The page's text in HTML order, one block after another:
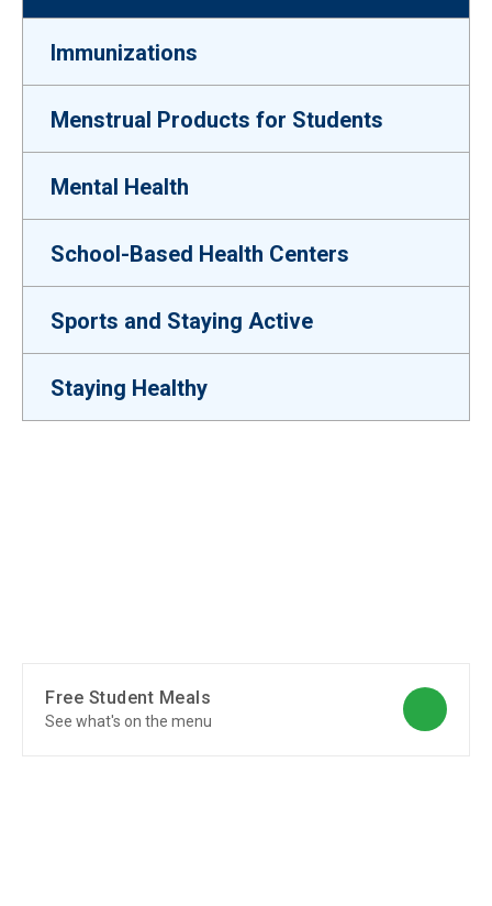
Immunizations
Menstrual Products for Students
Mental Health
School-Based Health Centers
Sports and Staying Active
Staying Healthy
Free Student Meals
See what's on the menu